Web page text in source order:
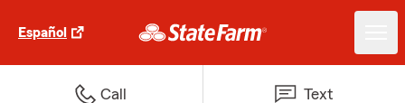
Español
Call Text